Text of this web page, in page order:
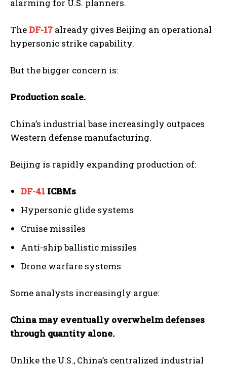
alarming for U.S. planners.
TheDF-17 already gives Beijing an operational
hypersonic strike capability.
But the bigger concern is:
Production scale.
China’s industrial base increasingly outpaces
Western defense manufacturing.
Beijing is rapidly expanding production of:
DF-41 ICBMs
Hypersonic glide systems
Cruise missiles
Anti-ship ballistic missiles
Drone warfare systems
Some analysts increasingly argue:
China may eventually overwhelm defenses
through quantity alone.
Unlike the U.S., China’s centralized industrial